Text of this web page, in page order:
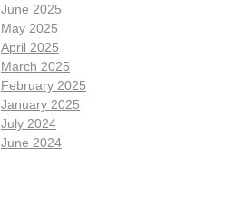
June 2025
May 2025
April 2025
March 2025
February 2025
January 2025
July 2024
June 2024